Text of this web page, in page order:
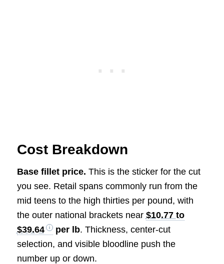
Cost Breakdown
Base fillet price. This is the sticker for the cut
you see. Retail spans commonly run from the
mid teens to the high thirties per pound, with
the outer national brackets near $10.77 to
$39.64
per lb. Thickness, center-cut
selection, and visible bloodline push the
number up or down.